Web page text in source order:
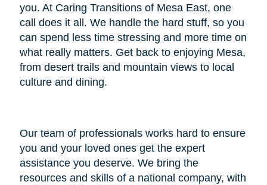
you. At Caring Transitions of Mesa East, one
call does it all. We handle the hard stuff, so you
can spend less time stressing and more time on
what really matters. Get back to enjoying Mesa,
from desert trails and mountain views to local
culture and dining.
Our team of professionals works hard to ensure
you and your loved ones get the expert
assistance you deserve. We bring the
resources and skills of a national company, with